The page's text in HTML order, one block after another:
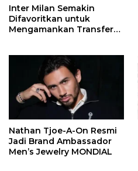
Inter Milan Semakin
Difavoritkan untuk
Mengamankan Transfer
Nathan Tjoe-A-On Resmi
Jadi Brand Ambassador
Men’s Jewelry MONDIAL